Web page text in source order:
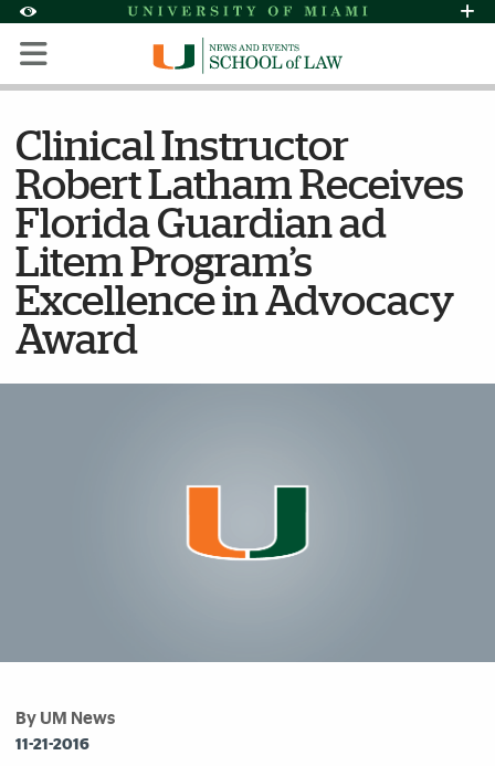
Accessibility Options:
Skip to Content
Skip to Search
Skip to footer
Office of Disability Services
Request
Display: Default High Contrast
Clinical Instructor
Robert Latham Receives
Florida Guardian ad
Litem Program’s
Excellence in Advocacy
Award
By UM News
11-21-2016